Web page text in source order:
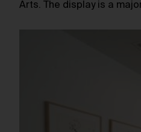
Arts. The display is a